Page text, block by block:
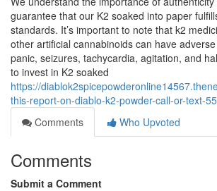
guarantee that our K2 soaked into paper
standards. It’s important to note that k2
other artificial cannabinoids can have
panic, seizures, tachycardia, agitation, and
to invest in K2 soaked
https://
this-report-on-diablo-k2-powder-call-or-text-
Comments
Who Upvoted
Comments
Submit a Comment